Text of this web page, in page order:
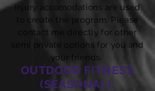
injury accomodations are used
to create the program. Please
contact me directly for other
semi private options for you and
your friends.
OUTDOOR FITNESS
(SEASONAL):